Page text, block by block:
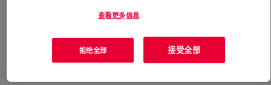
suds laundry powders and liquids as well as laundry
bars. In the bar format, it helps to improve physical
properties of the bar by reducing mushiness, improving
bar longevity and soapiness.
查看更多信息
拒绝全部 接受全部